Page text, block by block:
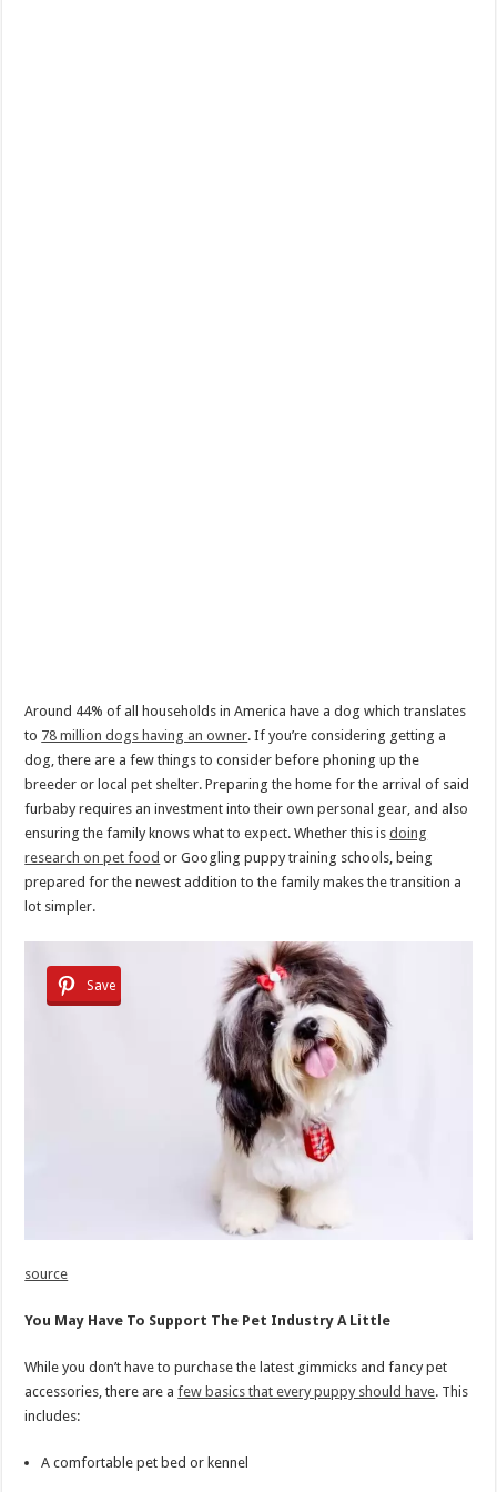
Around 44% of all households in America have a dog which translates
to 78 million dogs having an owner. If you’re considering getting a
dog, there are a few things to consider before phoning up the
breeder or local pet shelter. Preparing the home for the arrival of said
furbaby requires an investment into their own personal gear, and also
ensuring the family knows what to expect. Whether this isdoing
research on pet food or Googling puppy training schools, being
prepared for the newest addition to the family makes the transition a
lot simpler.
Save
source
You May Have To Support The Pet Industry A Little
While you don’t have to purchase the latest gimmicks and fancy pet
accessories, there are afew basics that every puppy should have. This
includes:
A comfortable pet bed or kennel